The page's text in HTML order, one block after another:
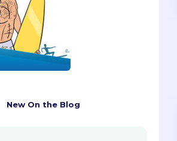
New On the Blog